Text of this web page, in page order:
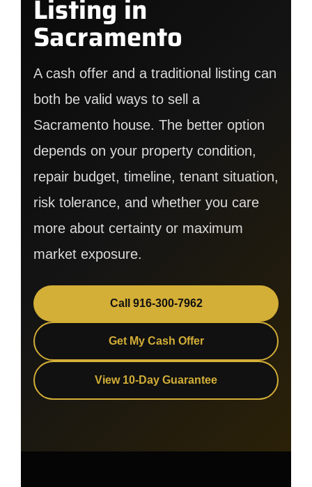
Listing in
Sacramento
A cash offer and a traditional listing can
both be valid ways to sell a
Sacramento house. The better option
depends on your property condition,
repair budget, timeline, tenant situation,
risk tolerance, and whether you care
more about certainty or maximum
market exposure.
Call 916-300-7962
Get My Cash Offer
View 10-Day Guarantee